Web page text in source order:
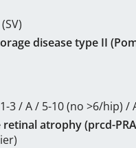
disease type II
3 / A / 5-10 (no >6/hip) /
retinal atrophy (prcd-